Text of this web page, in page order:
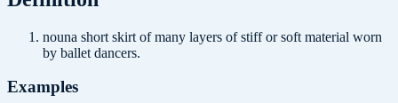
nouna short skirt of many layers of stiff or soft material worn
by ballet dancers.
Examples